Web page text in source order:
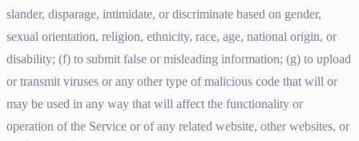
slander, disparage, intimidate, or discriminate based on gender,
sexual orientation, religion, ethnicity, race, age, national origin, or
disability; (f) to submit false or misleading information; (g) to upload
or transmit viruses or any other type of malicious code that will or
may be used in any way that will affect the functionality or
operation of the Service or of any related website, other websites, or